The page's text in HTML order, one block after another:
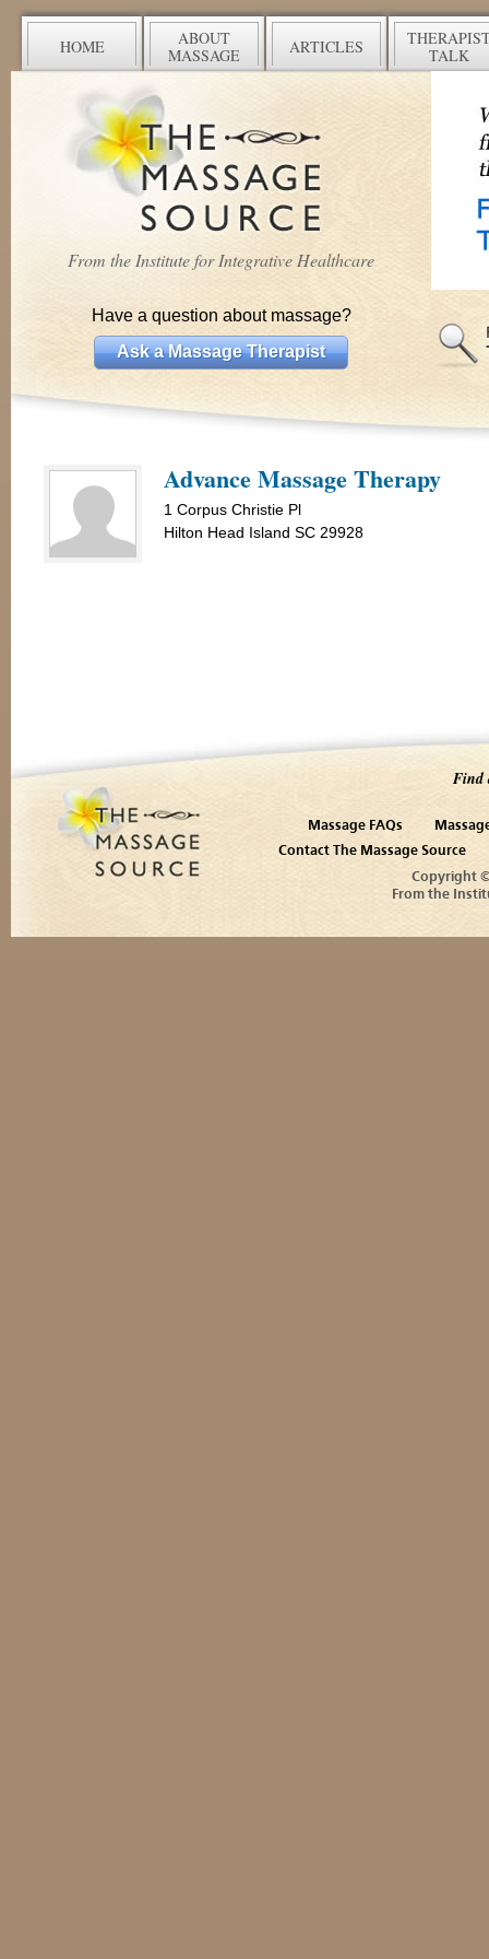
HOME
ABOUT
MASSAGE
ARTICLES
TALK
From the Institute for Integrative Healthcare
Have a question about massage?
Ask a Massage Therapist
Advance Massage Therapy
1 Corpus Christie Pl
Hilton Head Island SC 29928
Find
Massage FAQs
Contact The Massage Source
Copyright
From the